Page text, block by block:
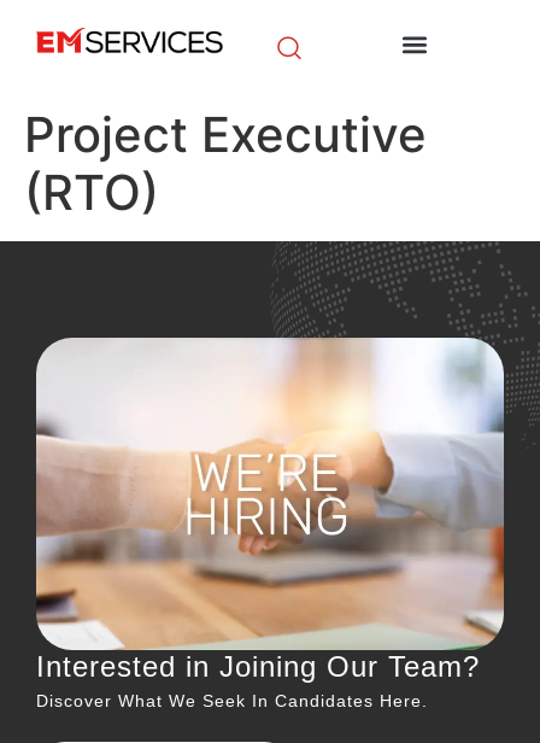
Project Executive
(RTO)
Interested in Joining Our Team?
Discover What We Seek In Candidates Here.